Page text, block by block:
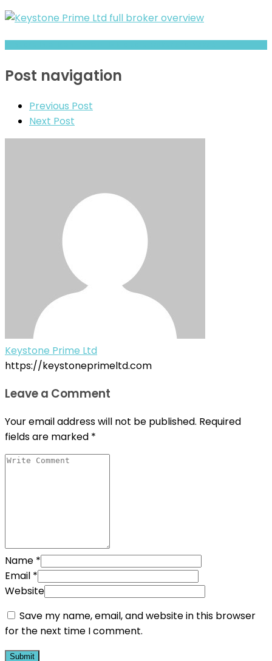
Post navigation
Previous Post
Next Post
Keystone Prime Ltd
https://keystoneprimeltd.com
Leave a Comment
Your email address will not be published. Required
fields are marked *
Name *
Email *
Website
Save my name, email, and website in this browser
for the next time I comment.